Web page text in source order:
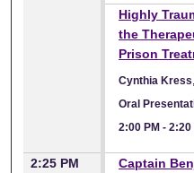
Highly
the
Prison
Cynthia Kress
Oral
2:00 PM -2:20
2:25 PM
Captain